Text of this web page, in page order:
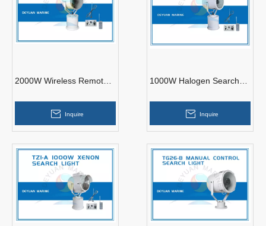
2000W Wireless Remote
TG28-A
Inquire
1000W Halogen Search
Inquire